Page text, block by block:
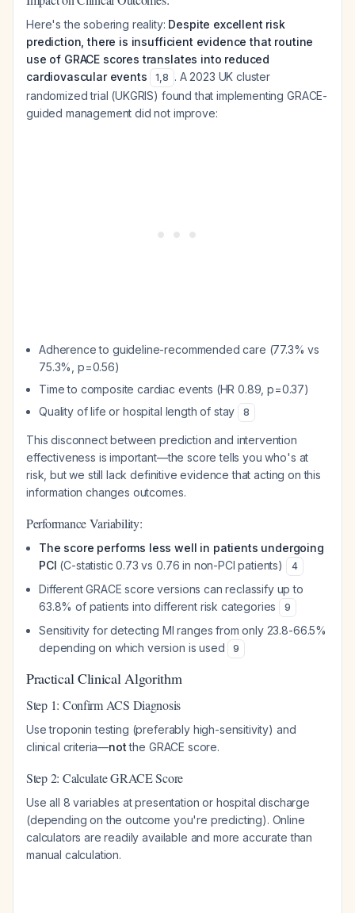
Here's the sobering reality: Despite excellent risk
prediction, there is insufficient evidence that routine
use of GRACE scores translates into reduced
cardiovascular events
1,8 . A 2023 UK cluster
randomized trial (UKGRIS) found that implementing GRACE-
guided management did not improve:
Adherence to guideline-recommended care (77.3% vs
75.3%, p=0.56)
Time to composite cardiac events (HR 0.89, p=0.37)
Quality of life or hospital length of stay
8
This disconnect between prediction and intervention
effectiveness is important—the score tells you who's at
risk, but we still lack definitive evidence that acting on this
information changes outcomes.
Performance Variability:
The score performs less well in patients undergoing
PCI (C-statistic 0.73 vs 0.76 in non-PCI patients) 4
Different GRACE score versions can reclassify up to
63.8% of patients into different risk categories
9
Sensitivity for detecting MI ranges from only 23.8-66.5%
depending on which version is used
9
Practical Clinical Algorithm
Step 1: Confirm ACS Diagnosis
Use troponin testing (preferably high-sensitivity) and
clinical criteria—notthe GRACE score.
Step 2: Calculate GRACE Score
Use all 8 variables at presentation or hospital discharge
(depending on the outcome you're predicting). Online
calculators are readily available and more accurate than
manual calculation.